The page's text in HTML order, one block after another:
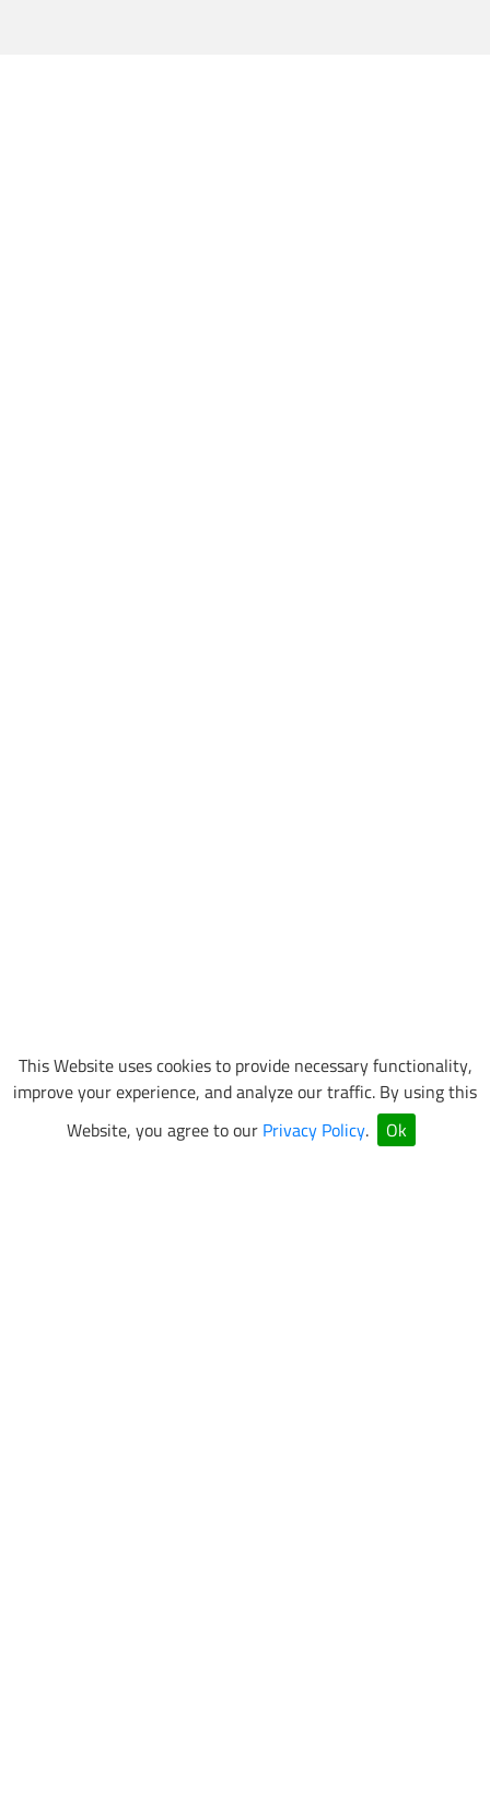
This Website uses cookies to provide necessary functionality,
improve your experience, and analyze our traffic. By using this
Website, you agree to our Privacy Policy. Ok